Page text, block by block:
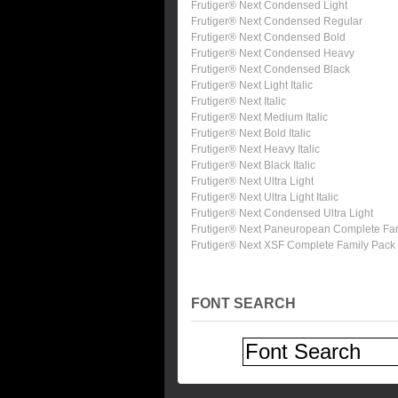
Frutiger® Next Condensed Light
Frutiger® Next Condensed Regular
Frutiger® Next Condensed Bold
Frutiger® Next Condensed Heavy
Frutiger® Next Condensed Black
Frutiger® Next Light Italic
Frutiger® Next Italic
Frutiger® Next Medium Italic
Frutiger® Next Bold Italic
Frutiger® Next Heavy Italic
Frutiger® Next Black Italic
Frutiger® Next Ultra Light
Frutiger® Next Ultra Light Italic
Frutiger® Next Condensed Ultra Light
Frutiger® Next Paneuropean Complete
Frutiger® Next XSF Complete Family Pack
FONT SEARCH